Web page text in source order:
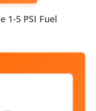
1-5 PSI Fuel